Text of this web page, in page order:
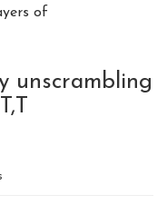
of
unscrambling